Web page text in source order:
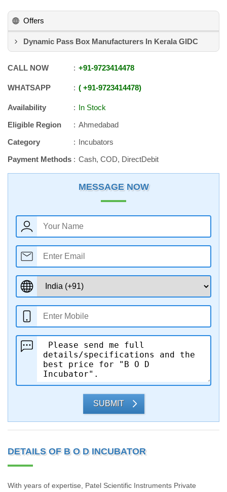
Offers
Dynamic Pass Box Manufacturers In Kerala GIDC
CALL NOW +91-9723414478
WHATSAPP +91-9723414478
Availability
In Stock
Eligible Region
Ahmedabad
Category
Incubators
Payment Methods
Cash, COD, DirectDebit
MESSAGE NOW
SUBMIT
DETAILS OF B O D INCUBATOR
With years of expertise, Patel Scientific Instruments Private